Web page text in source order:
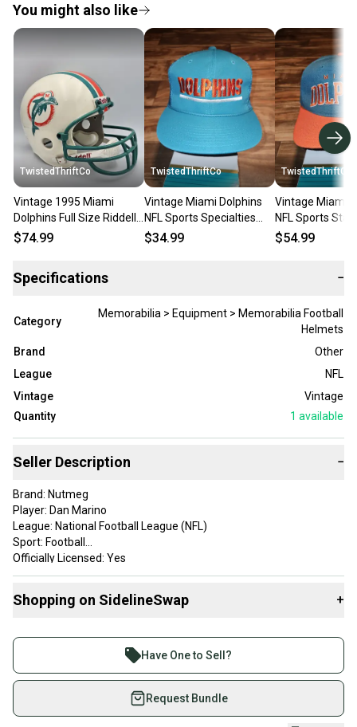
You might also like
TwistedThriftCo
Vintage 1995 Miami
Dolphins Full Size Riddell
NFL Sports Vtg Replica
$74.99
TwistedThriftCo
Vintage Miami Dolphins
NFL Sports Specialties
Mesh Trucker Rope Hat
$34.99
TwistedThriftCo
Vintage Miami
NFL Sports
100% Wool Hat
$54.99
Specifications −
Category
Memorabilia > Equipment > Memorabilia Football
Helmets
Brand
Other
League
NFL
Vintage
Vintage
Quantity
1 available
Seller Description −
Brand: Nutmeg
Player: Dan Marino
League: National Football League (NFL)
Sport: Football
Officially Licensed: Yes
Size: XL
Product: Jacket
Gender: Men
Shopping on SidelineSwap +
Join more than 1 million athletes buying and selling
on SidelineSwap. Save up to 70% on quality new and
used gear, sold by athletes just like you.
Shop safely with our buyer guarantee.
Have One to Sell?
Request Bundle